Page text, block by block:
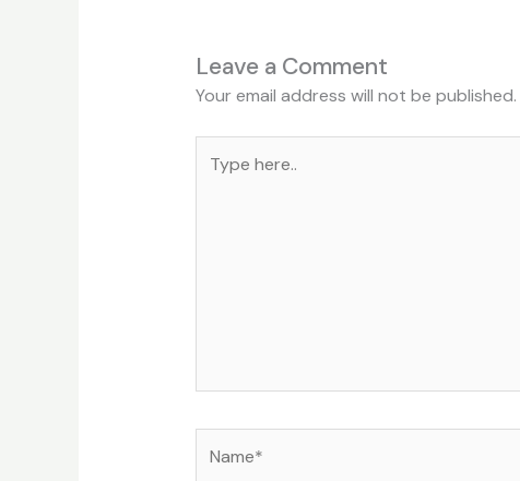
Leave a Comment
Your email address will not be published.
here..